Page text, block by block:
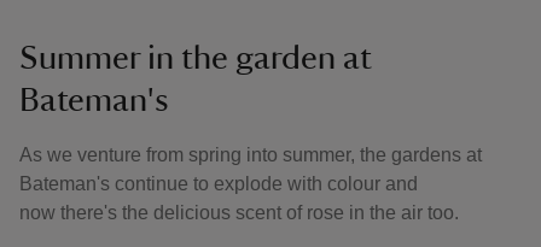
Summer in the garden at
Bateman's
As we venture from spring into summer, the gardens at
Bateman's continue to explode with colour and
now there's the delicious scent of rose in the air too.